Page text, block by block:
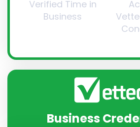
Verified Time in
Business
Business